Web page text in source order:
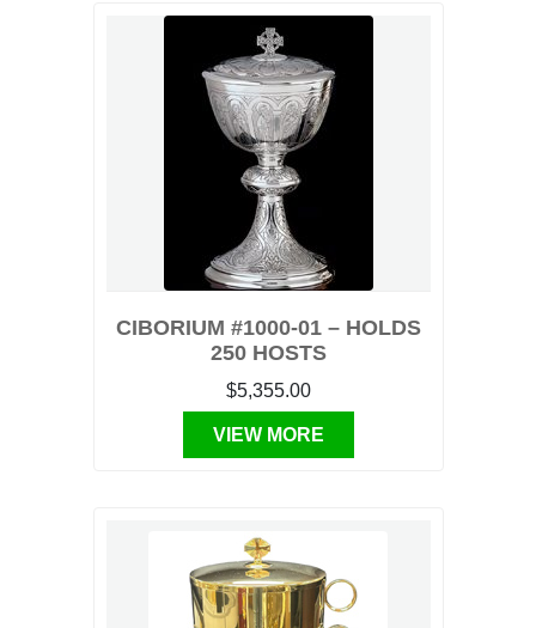
CIBORIUM #1000-01 – HOLDS
250 HOSTS
$5,355.00
VIEW MORE